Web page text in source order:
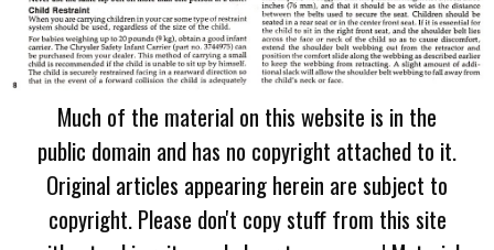
Much of the material on this website is in the
public domain and has no copyright attached to it.
Original articles appearing herein are subject to
copyright. Please don't copy stuff from this site